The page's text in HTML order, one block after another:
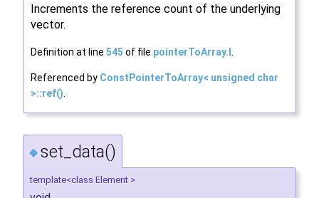
Increments the reference count of the underlying
vector.
Definition at line 545 of file pointerToArray.I
Referenced by ConstPointerToArray< unsigned char
>::ref()
◆ set_data()
template<class Element >